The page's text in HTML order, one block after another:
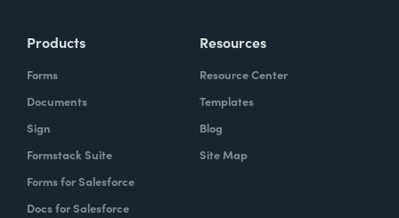
Products
Forms
Documents
Sign
Formstack Suite
Forms for Salesforce
Docs for Salesforce
Resources
Resource Center
Templates
Blog
Site Map